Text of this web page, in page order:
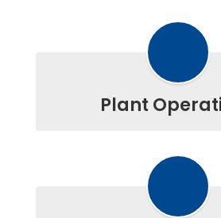
Plant